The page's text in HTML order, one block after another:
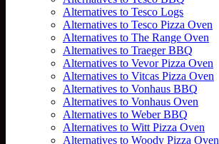
Alternatives to Tesco Logs
Alternatives to Tesco Pizza Oven
Alternatives to The Range Oven
Alternatives to Traeger BBQ
Alternatives to Vevor Pizza Oven
Alternatives to Vitcas Pizza Oven
Alternatives to Vonhaus BBQ
Alternatives to Vonhaus Oven
Alternatives to Weber BBQ
Alternatives to Witt Pizza Oven
Alternatives to Woody Pizza Oven